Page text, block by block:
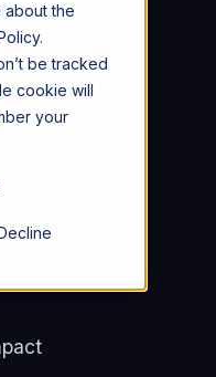
about the
be tracked
cookie will
yourIn